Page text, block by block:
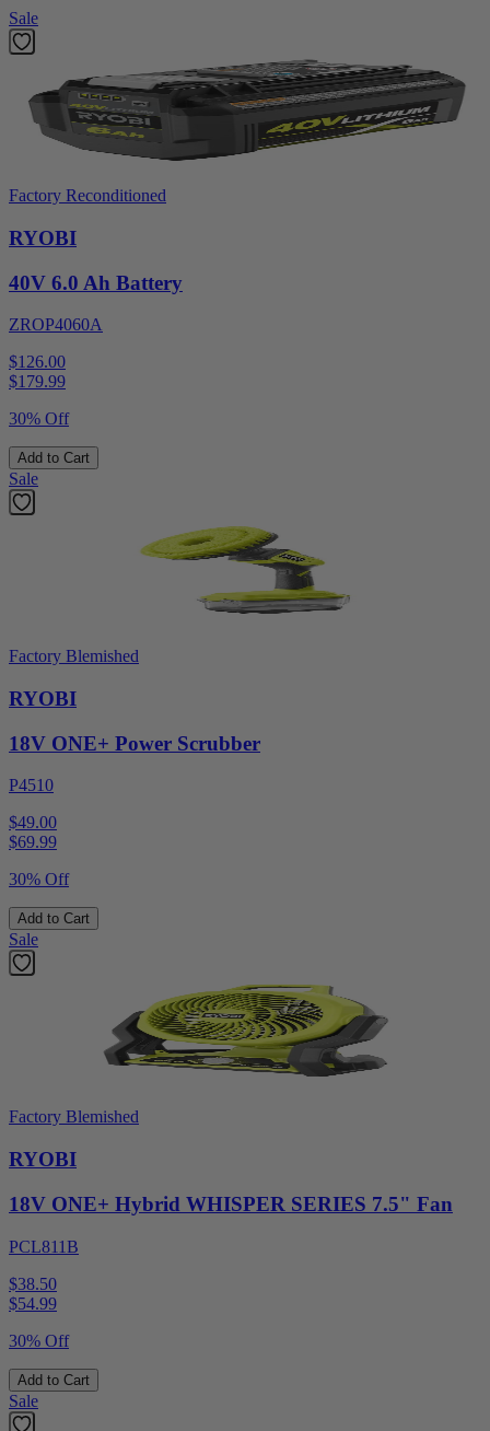
Sale
Factory Reconditioned
RYOBI
40V 6.0 Ah Battery
ZROP4060A
$126.00
$179.99
30% Off
Add to Cart
Sale
Factory Blemished
RYOBI
18V ONE+ Power Scrubber
P4510
$49.00
$69.99
30% Off
Add to Cart
Sale
Factory Blemished
RYOBI
18V ONE+ Hybrid WHISPER SERIES 7.5" Fan
PCL811B
$38.50
$54.99
30% Off
Add to Cart
Sale